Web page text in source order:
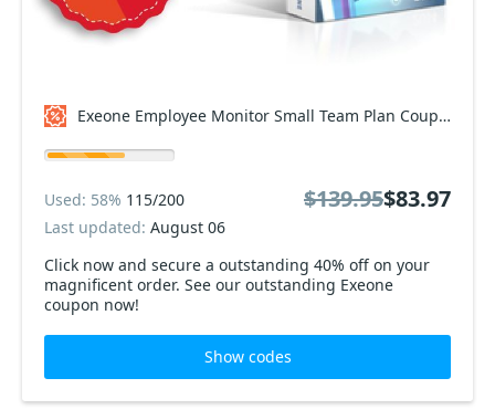
Exeone Employee Monitor Small Team Plan Coupon code
Click now and secure a outstanding 40% off on your
magnificent order. See our outstanding Exeone
coupon now!
Used: 58% 115/200
Last updated: August 06
$139.95$83.97
Show codes